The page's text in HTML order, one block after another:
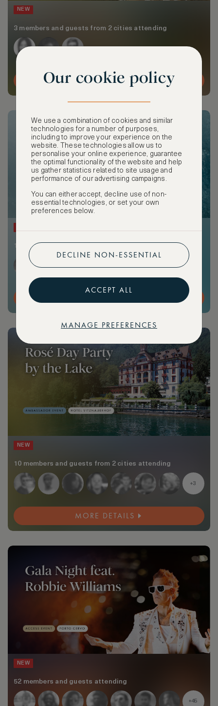
NEW
3 members and guests from 2 cities attending
MORE DETAILS
1 member attending
NEW
10 members and guests from 2 cities attending
+3
MORE DETAILS
NEW
52 members and guests attending
+45
Our cookie policy
We use a combination of cookies and similar
technologies for a number of purposes,
including to improve your experience on the
website. These technologies allow us to
personalise your online experience, guarantee
the optimal functionality of the website and help
us gather statistics related to site usage and
performance of our advertising campaigns.
You can either accept, decline use of non-
essential technologies, or set your own
preferences below.
DECLINE NON-ESSENTIAL
ACCEPT ALL
MANAGE PREFERENCES